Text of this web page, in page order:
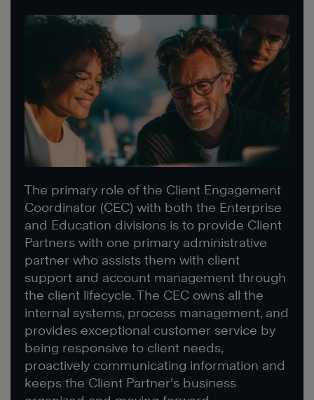
The primary role of the Client Engagement
Coordinator (CEC) with both the Enterprise
and Education divisions is to provide Client
Partners with one primary administrative
partner who assists them with client
support and account management through
the client lifecycle. The CEC owns all the
internal systems, process management, and
provides exceptional customer service by
being responsive to client needs,
proactively communicating information and
keeps the Client Partner’s business